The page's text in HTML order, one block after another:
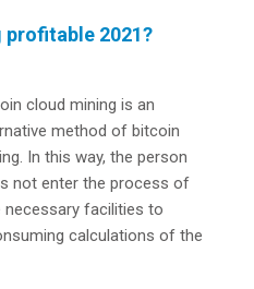
2021?
cloud mining is an
method of bitcoin
In this way, the person
not enter the process of
necessary facilities to
calculations of the